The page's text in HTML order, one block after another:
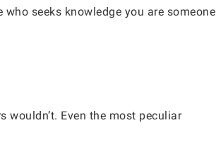
seeks knowledge you are someone
wouldn’t. Even the most peculiar